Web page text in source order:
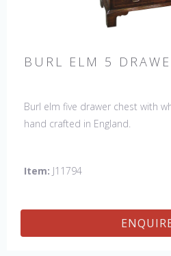
BURL ELM 5
Burl elm five drawer chest with
hand crafted in England.
Item: J11794